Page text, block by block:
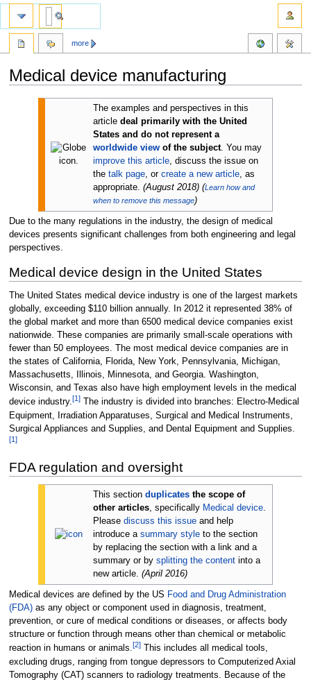
Medical device manufacturing
The examples and perspectives in this
articledeal primarily with the United
States and do not represent a
worldwide view of the subject. You may
improve this article , discuss the issue on
thetalk page , orcreate a new article , as
appropriate. (August 2018) (Learn how and
when to remove this message)
Due to the many regulations in the industry, the design of medical
devices presents significant challenges from both engineering and legal
perspectives.
Medical device design in the United States
The United States medical device industry is one of the largest markets
globally, exceeding $110 billion annually. In 2012 it represented 38% of
the global market and more than 6500 medical device companies exist
nationwide. These companies are primarily small-scale operations with
fewer than 50 employees. The most medical device companies are in
the states of California, Florida, New York, Pennsylvania, Michigan,
Massachusetts, Illinois, Minnesota, and Georgia. Washington,
Wisconsin, and Texas also have high employment levels in the medical
device industry.[1 ]The industry is divided into branches: Electro-Medical
Equipment, Irradiation Apparatuses, Surgical and Medical Instruments,
Surgical Appliances and Supplies, and Dental Equipment and Supplies.
[1]
FDA regulation and oversight
This sectionduplicates the scope of
other articles, specifically Medical device.
Pleasediscuss this issue and help
introduce asummary style to the section
by replacing the section with a link and a
summary or bysplitting the content into a
new article. (April 2016)
Medical devices are defined by the US Food and Drug Administration
(FDA)as any object or component used in diagnosis, treatment,
prevention, or cure of medical conditions or diseases, or affects body
structure or function through means other than chemical or metabolic
reaction in humans or animals.[2]This includes all medical tools,
excluding drugs, ranging from tongue depressors to Computerized Axial
Tomography (CAT) scanners to radiology treatments. Because of the
more